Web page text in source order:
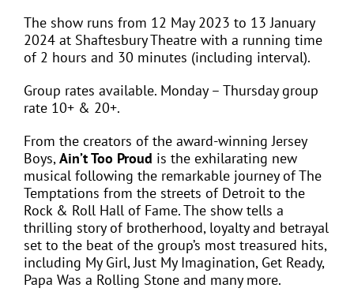
The show runs from 12 May 2023 to 13 January
2024 at Shaftesbury Theatre with a running time
of 2 hours and 30 minutes (including interval).
Group rates available. Monday – Thursday group
rate 10+ & 20+.
From the creators of the award-winning Jersey
Boys,Ain’t Too Proud is the exhilarating new
musical following the remarkable journey of The
Temptations from the streets of Detroit to the
Rock & Roll Hall of Fame. The show tells a
thrilling story of brotherhood, loyalty and betrayal
set to the beat of the group’s most treasured hits,
including My Girl, Just My Imagination, Get Ready,
Papa Was a Rolling Stone and many more.